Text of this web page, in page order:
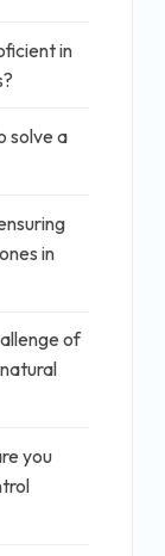
in
solve a
in
of
you